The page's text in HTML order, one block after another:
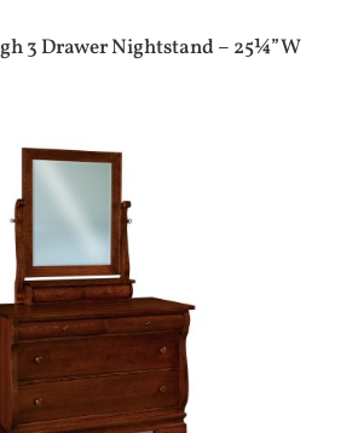
3 Drawer Nightstand – 25¼”W